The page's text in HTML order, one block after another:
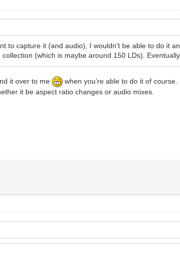
to capture it (and audio), I wouldn't be able to do it
(which is maybe around 150 LDs).
it over to me
when you’re able to do it of
it be aspect ratio changes or audio mixes.